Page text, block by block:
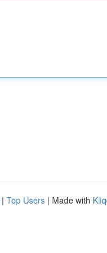
| Top Users | Made with